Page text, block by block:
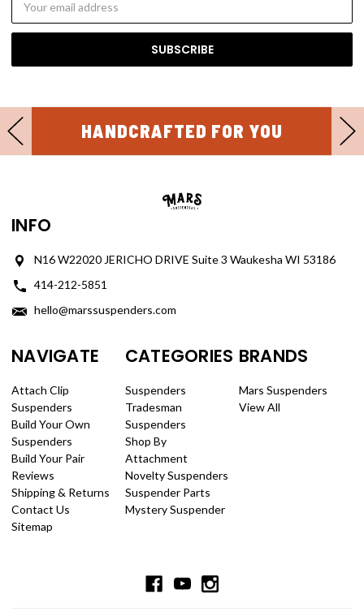
Address
30 DAY FREE RETURNS
INFO
N16 W22020 JERICHO DRIVE Suite 3 Waukesha WI 53186
414-212-5851
hello@marssuspenders.com
NAVIGATE
Attach Clip
Suspenders
Build Your Own
Suspenders
Build Your Pair
Reviews
Shipping & Returns
Contact Us
Sitemap
CATEGORIES
Suspenders
Tradesman
Suspenders
Shop By
Attachment
Novelty Suspenders
Suspender Parts
Mystery Suspender
BRANDS
Mars Suspenders
View All